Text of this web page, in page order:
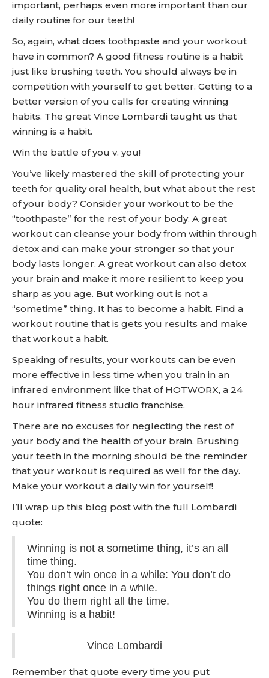
important, perhaps even more important than our
daily routine for our teeth!
So, again, what does toothpaste and your workout
have in common? A good fitness routine is a habit
just like brushing teeth. You should always be in
competition with yourself to get better. Getting to a
better version of you calls for creating winning
habits. The great Vince Lombardi taught us that
winning is a habit.
Win the battle of you v. you!
You’ve likely mastered the skill of protecting your
teeth for quality oral health, but what about the rest
of your body? Consider your workout to be the
“toothpaste” for the rest of your body. A great
workout can cleanse your body from within through
detox and can make your stronger so that your
body lasts longer. A great workout can also detox
your brain and make it more resilient to keep you
sharp as you age. But working out is not a
“sometime” thing. It has to become a habit. Find a
workout routine that is gets you results and make
that workout a habit.
Speaking of results, your workouts can be even
more effective in less time when you train in an
infrared environment like that of HOTWORX, a 24
hour infrared fitness studio franchise.
There are no excuses for neglecting the rest of
your body and the health of your brain. Brushing
your teeth in the morning should be the reminder
that your workout is required as well for the day.
Make your workout a daily win for yourself!
I’ll wrap up this blog post with the full Lombardi
quote:
Winning is not a sometime thing, it’s an all
time thing.
You don’t win once in a while: You don’t do
things right once in a while.
You do them right all the time.
Winning is a habit!
Vince Lombardi
Remember that quote every time you put